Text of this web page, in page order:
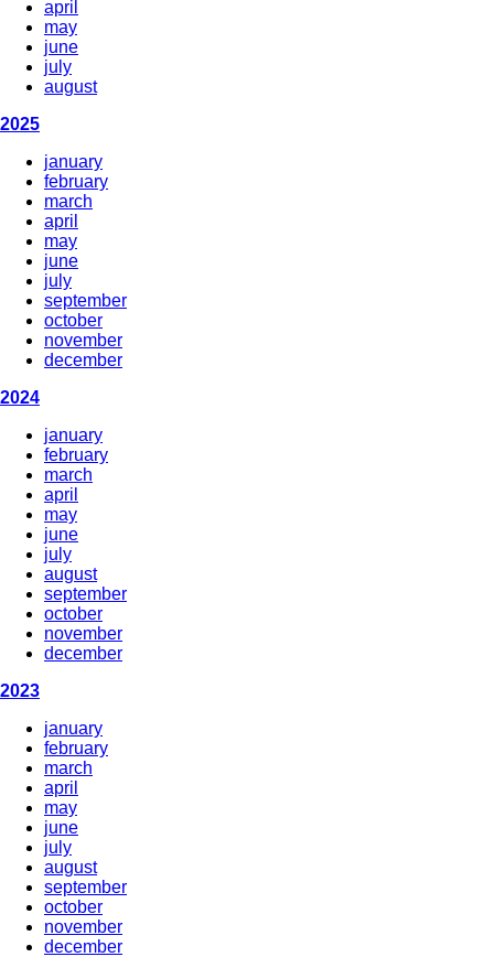
april
may
june
july
august
2025
january
february
march
april
may
june
july
september
october
november
december
2024
january
february
march
april
may
june
july
august
september
october
november
december
2023
january
february
march
april
may
june
july
august
september
october
november
december